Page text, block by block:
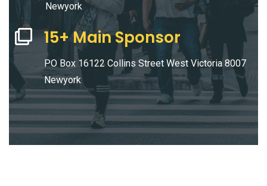
Newyork
15+ Main Sponsor
PO Box 16122 Collins Street West Victoria 8007
Newyork